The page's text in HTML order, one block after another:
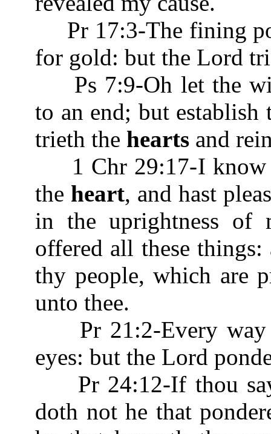
Pr 17:3-The fining
for gold: but the Lord
Ps 7:9-Oh let the
to an end; but
trieth the hearts and
1 Chr 29:17-I know
the heart, and hast
in the uprightness of
offered all these
thy people, which are
unto thee.
Pr 21:2-Every way
eyes: but the Lord
Pr 24:12-If thou
doth not he that